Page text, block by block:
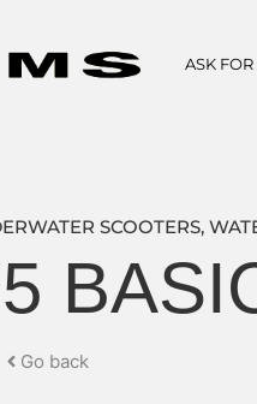
ASK
SCOOTERS,
Go back